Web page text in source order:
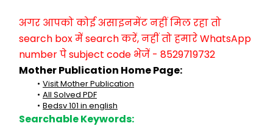
अगर आपको कोई असाइनमेंट नहीं मिल रहा तो
search box में search करें, नहीं तो हमारे WhatsApp
number पे subject code भेजें - 8529719732
Mother Publication Home Page:
Visit Mother Publication
All Solved PDF
Bedsv 101 in english
Searchable Keywords: